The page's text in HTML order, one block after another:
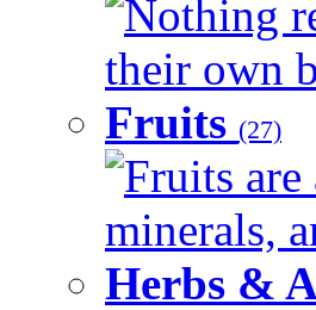
Nothing
their own
Fruits (27)
Fruits are
minerals,
Herbs &